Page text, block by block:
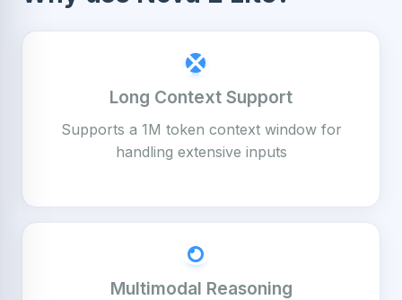
Long Context Support
Supports a 1M token context window for
handling extensive inputs
Multimodal Reasoning